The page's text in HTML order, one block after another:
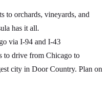
to orchards, vineyards, and
has it all.
via I-94 and I-43
to drive from Chicago to
city in Door Country. Plan on